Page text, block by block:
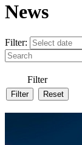
News
Filter:
Filter